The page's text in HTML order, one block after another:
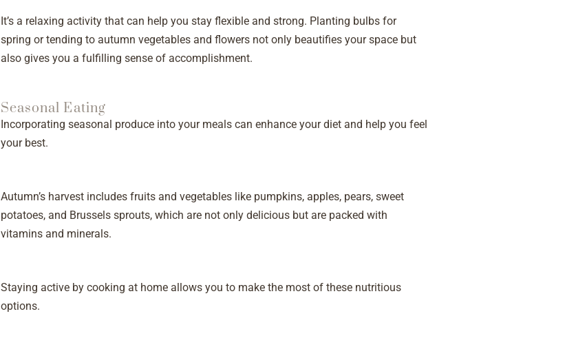
It’s a relaxing activity that can help you stay flexible and strong. Planting bulbs for
spring or tending to autumn vegetables and flowers not only beautifies your space but
also gives you a fulfilling sense of accomplishment.
Seasonal Eating
Incorporating seasonal produce into your meals can enhance your diet and help you feel
your best.
Autumn’s harvest includes fruits and vegetables like pumpkins, apples, pears, sweet
potatoes, and Brussels sprouts, which are not only delicious but are packed with
vitamins and minerals.
Staying active by cooking at home allows you to make the most of these nutritious
options.